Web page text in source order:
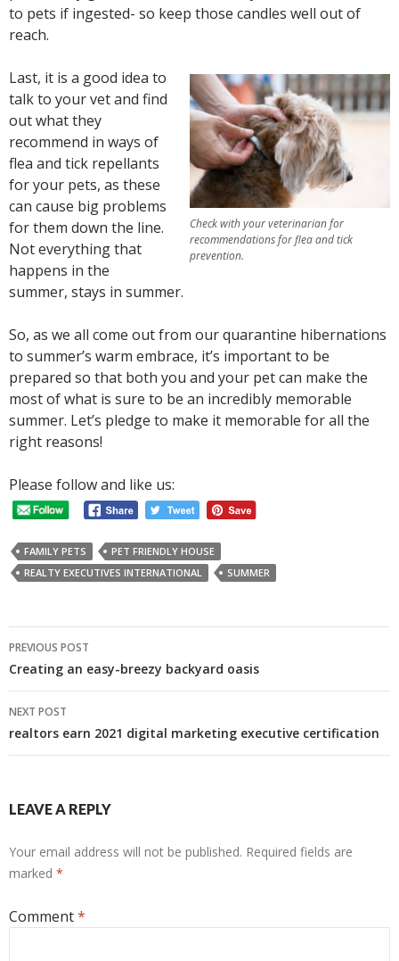
to pets if ingested- so keep those candles well out of
reach.
Check with your veterinarian for
recommendations for flea and tick
prevention.
Last, it is a good idea to
talk to your vet and find
out what they
recommend in ways of
flea and tick repellants
for your pets, as these
can cause big problems
for them down the line.
Not everything that
happens in the
summer, stays in summer.
So, as we all come out from our quarantine hibernations
to summer’s warm embrace, it’s important to be
prepared so that both you and your pet can make the
most of what is sure to be an incredibly memorable
summer. Let’s pledge to make it memorable for all the
right reasons!
Please follow and like us:
FAMILY PETS
PET FRIENDLY HOUSE
REALTY EXECUTIVES INTERNATIONAL
SUMMER
Post
navigation
PREVIOUS POST
Creating an easy-breezy backyard oasis
NEXT POST
realtors earn 2021 digital marketing executive certification
LEAVE A REPLY
Your email address will not be published. Required fields are
marked *
Comment*